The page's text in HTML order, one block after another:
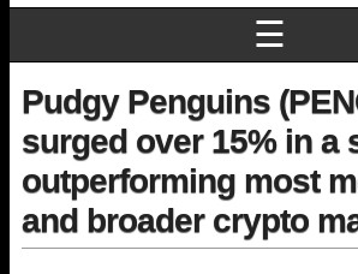
☰
Pudgy Penguins
surged over 15% in a
outperforming most
and broader crypto